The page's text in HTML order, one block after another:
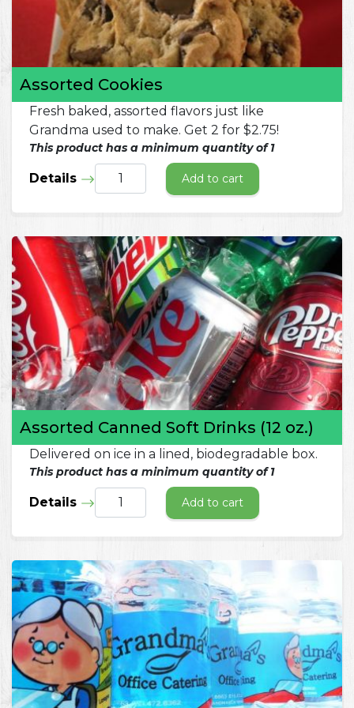
Assorted Cookies
Fresh baked, assorted flavors just like
Grandma used to make. Get 2 for $2.75!
This product has a minimum quantity of 1
Details Add to cart
Assorted Canned Soft Drinks (12 oz.)
Delivered on ice in a lined, biodegradable box.
This product has a minimum quantity of 1
Details Add to cart